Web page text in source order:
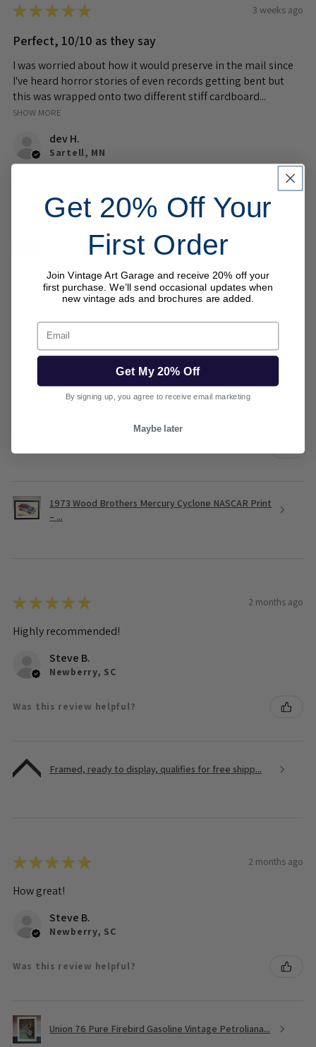
★★★★★ 3 weeks ago
Perfect, 10/10 as they say
I was worried about how it would preserve in the mail since
I've heard horror stories of even records getting bent but
this was wrapped onto two different stiff cardboard...
SHOW MORE
dev H.
Sartell, MN
1984 Pontiac Fiero Magazine Ad Brochure 4 Pages
★ ★
Highly recommended!
Steve B.
1973 Wood Brothers Mercury Cyclone NASCAR Print
– ...
★★★★★ 2 months ago
Highly recommended!
Steve B.
Newberry, SC
Was this review helpful?
Framed, ready to display, qualifies for free shipp...
★★★★★ 2 months ago
How great!
Steve B.
Newberry, SC
Was this review helpful?
Union 76 Pure Firebird Gasoline Vintage Petroliana...
Get 20% Off Your
First Order
Join Vintage Art Garage and receive 20% off your
first purchase. We’ll send occasional updates when
new vintage ads and brochures are added.
Email
Get My 20% Off
By signing up, you agree to receive email marketing
Maybe later